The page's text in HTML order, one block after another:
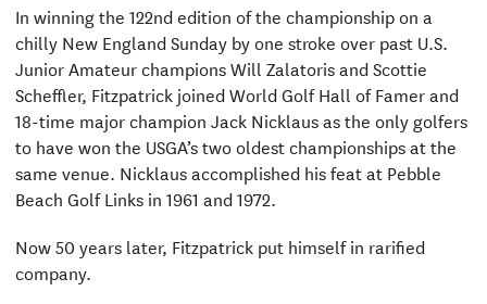
In winning the 122nd edition of the championship on a
chilly New England Sunday by one stroke over past U.S.
Junior Amateur champions Will Zalatoris and Scottie
Scheffler, Fitzpatrick joined World Golf Hall of Famer and
18-time major champion Jack Nicklaus as the only golfers
to have won the USGA’s two oldest championships at the
same venue. Nicklaus accomplished his feat at Pebble
Beach Golf Links in 1961 and 1972.
Now 50 years later, Fitzpatrick put himself in rarified
company.